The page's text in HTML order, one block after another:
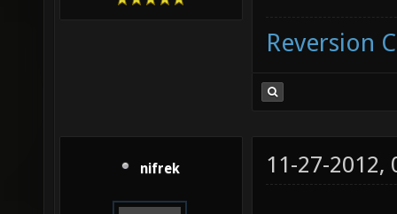
Reversion
nifrek 11-27-2012,